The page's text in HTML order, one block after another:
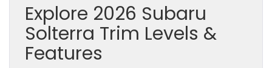
Explore 2026 Subaru
Solterra Trim Levels &
Features